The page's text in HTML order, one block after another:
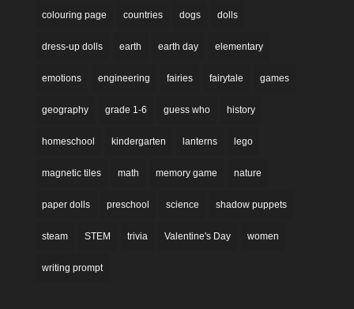
colouring page countries dogs dolls
dress-up dolls earth earth day elementary
emotions engineering fairies fairytale games
geography grade 1-6 guess who history
homeschool kindergarten lanterns lego
magnetic tiles math memory game nature
paper dolls preschool science shadow puppets
steam STEM trivia Valentine's Day women
writing prompt